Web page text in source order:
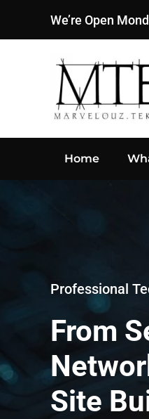
We’re Open
Home
Professional
From
Site